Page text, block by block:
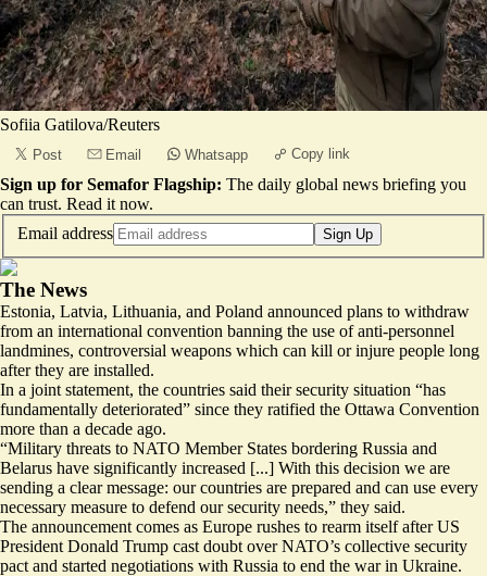
Sofiia Gatilova/Reuters
Post Email Whatsapp Copy link
Sign up for Semafor Flagship: The daily global news briefing you
can trust. Read it now.
Email address
Sign Up
The News
Estonia, Latvia, Lithuania, and Poland announced plans to withdraw
from an international convention banning the use of anti-personnel
landmines, controversial weapons which can kill or injure people long
after they are installed.
In a joint statement, the countries said their security situation “has
fundamentally deteriorated” since they ratified the Ottawa Convention
more than a decade ago.
“Military threats to NATO Member States bordering Russia and
Belarus have significantly increased [...] With this decision we are
sending a clear message: our countries are prepared and can use every
necessary measure to defend our security needs,” they said.
The announcement comes as Europe rushes to rearm itself after US
President Donald Trump cast doubt over NATO’s collective security
pact and started negotiations with Russia to end the war in Ukraine.